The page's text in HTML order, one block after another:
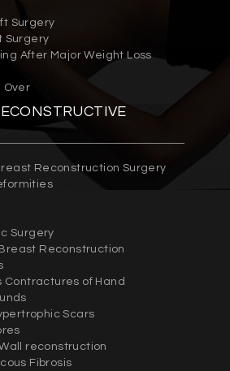
Surgery
Surgery
After Major Weight Loss
Over
Reconstruction Surgery
Surgery
Reconstruction
Contractures of Hand
Scars
reconstruction
Fibrosis